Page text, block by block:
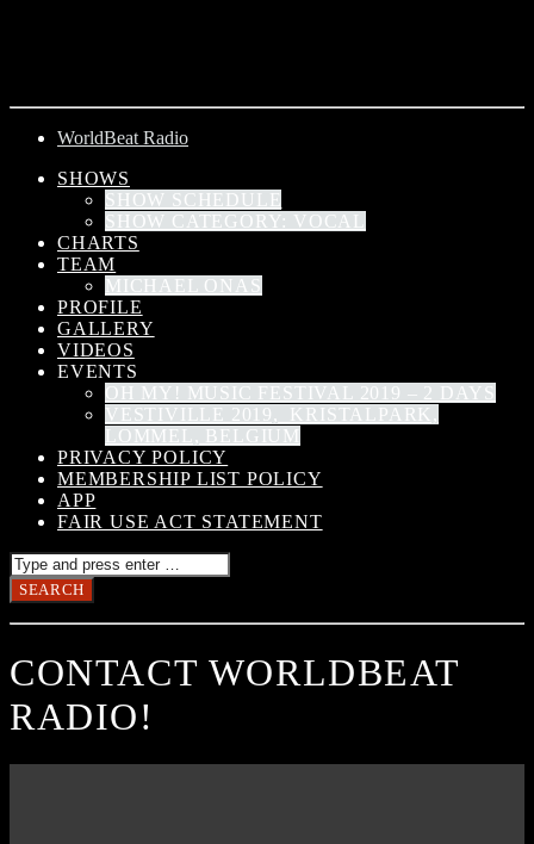
WorldBeat Radio
SHOWS
SHOW SCHEDULE
SHOW CATEGORY: VOCAL
CHARTS
TEAM
MICHAEL ONAS
PROFILE
GALLERY
VIDEOS
EVENTS
OH MY! MUSIC FESTIVAL 2019 – 2 DAYS
VESTIVILLE 2019, KRISTALPARK,
LOMMEL, BELGIUM
PRIVACY POLICY
MEMBERSHIP LIST POLICY
APP
FAIR USE ACT STATEMENT
CONTACT WORLDBEAT
RADIO!